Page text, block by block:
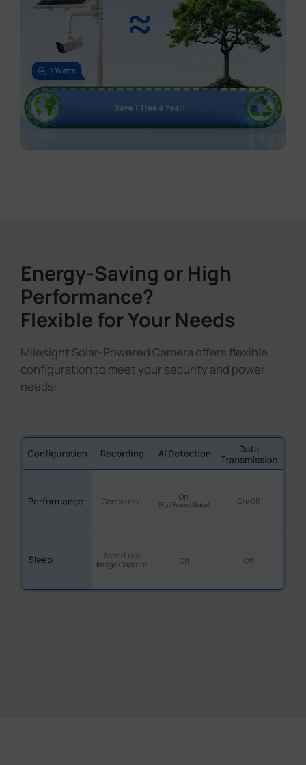
Energy-Saving or High
Performance?
Flexible for Your Needs
Milesight Solar-Powered Camera offers flexible
configuration to meet your security and power
needs: